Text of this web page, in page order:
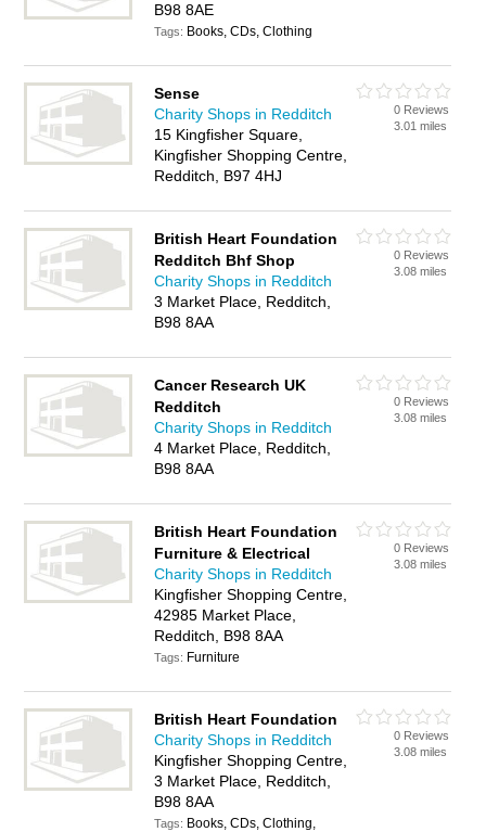
B98 8AE
Tags: Books, CDs, Clothing
Sense
Charity Shops in Redditch
15 Kingfisher Square,
Kingfisher Shopping Centre,
Redditch, B97 4HJ
0 Reviews
3.01 miles
British Heart Foundation
Redditch Bhf Shop
Charity Shops in Redditch
3 Market Place, Redditch,
B98 8AA
0 Reviews
3.08 miles
Cancer Research UK
Redditch
Charity Shops in Redditch
4 Market Place, Redditch,
B98 8AA
0 Reviews
3.08 miles
British Heart Foundation
Furniture & Electrical
Charity Shops in Redditch
Kingfisher Shopping Centre,
42985 Market Place,
Redditch, B98 8AA
Tags: Furniture
0 Reviews
3.08 miles
British Heart Foundation
Charity Shops in Redditch
Kingfisher Shopping Centre,
3 Market Place, Redditch,
B98 8AA
Tags: Books, CDs, Clothing,
0 Reviews
3.08 miles